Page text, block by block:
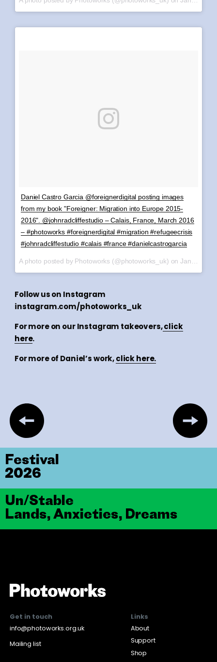
Daniel Castro Garcia @foreignerdigital posting images
from my book "Foreigner: Migration into Europe 2015-
2016". @johnradcliffestudio – Calais, France, March 2016
– #photoworks #foreignerdigital #migration #refugeecrisis
#johnradcliffestudio #calais #france #danielcastrogarcia
A photo posted by Photoworks (@photoworks_uk) onJan 6, 2017 at 12:39am PST
Follow us on Instagram
instagram.com/photoworks_uk
For more on our Instagram takeovers,click
here.
For more of Daniel’s work,click here.
Un/Stable
Lands, Anxieties, Dreams
Festival
2026
Get in touch
info@photoworks.org.uk
Mailing list
Links
About
Support
Shop